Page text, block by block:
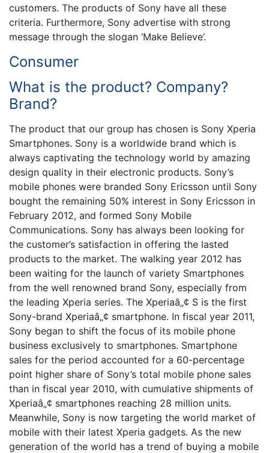
customers. The products of Sony have all these
criteria. Furthermore, Sony advertise with strong
message through the slogan ‘Make Believe’.
Consumer
What is the product? Company?
Brand?
The product that our group has chosen is Sony Xperia
Smartphones. Sony is a worldwide brand which is
always captivating the technology world by amazing
design quality in their electronic products. Sony’s
mobile phones were branded Sony Ericsson until Sony
bought the remaining 50% interest in Sony Ericsson in
February 2012, and formed Sony Mobile
Communications. Sony has always been looking for
the customer’s satisfaction in offering the lasted
products to the market. The walking year 2012 has
been waiting for the launch of variety Smartphones
from the well renowned brand Sony, especially from
the leading Xperia series. The Xperiaâ„¢ S is the first
Sony-brand Xperiaâ„¢ smartphone. In fiscal year 2011,
Sony began to shift the focus of its mobile phone
business exclusively to smartphones. Smartphone
sales for the period accounted for a 60-percentage
point higher share of Sony’s total mobile phone sales
than in fiscal year 2010, with cumulative shipments of
Xperiaâ„¢ smartphones reaching 28 million units.
Meanwhile, Sony is now targeting the world market of
mobile with their latest Xperia gadgets. As the new
generation of the world has a trend of buying a mobile